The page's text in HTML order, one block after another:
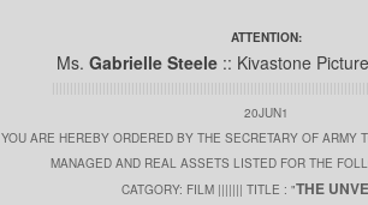
ATTENTION:
Ms. Gabrielle Steele:: Kivastone
20JUN1
YOU ARE HEREBY ORDERED BY THE SECRETARY OF ARMY
MANAGED AND REAL ASSETS LISTED FOR THE
CATGORY: FILM ||||||| TITLE : "THE